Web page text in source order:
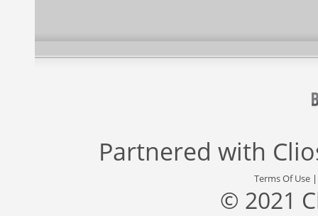
Partnered with
Terms Of Use
© 2021